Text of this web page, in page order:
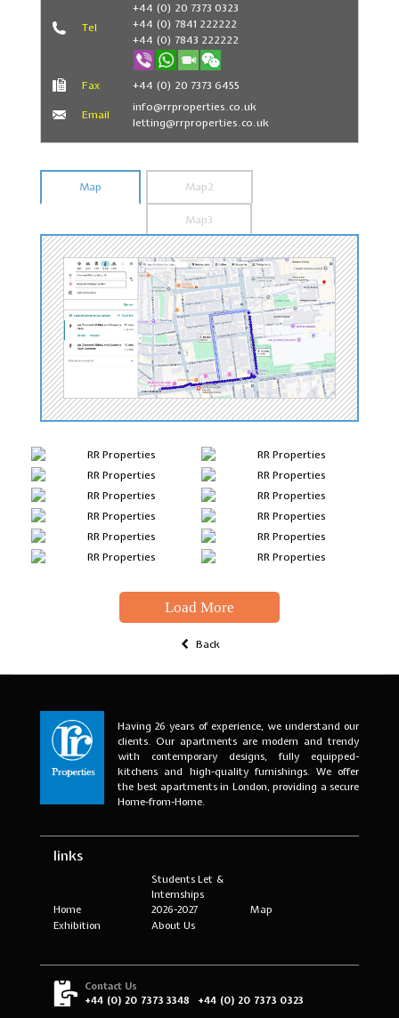
Tel
+44 (0) 20 7373 0323
+44 (0) 7841 222222
+44 (0) 7843 222222
Fax +44 (0) 20 7373 6455
Email
info@rrproperties.co.uk
letting@rrproperties.co.uk
Map Map2
Map3
Load More
Back
Having 26 years of experience, we understand our
clients. Our apartments are modern and trendy
with contemporary designs, fully equipped-
kitchens and high-quality furnishings. We offer
the best apartments in London, providing a secure
Home-from-Home.
links
Home
Students Let &
Internships
2026-2027
Map
Exhibition
About Us
Contact Us
+44 (0) 20 7373 3348
+44 (0) 20 7373 0323